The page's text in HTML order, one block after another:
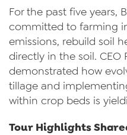
Transparency Act
For the past five years,
committed to farming
emissions, rebuild soil
directly in the soil. CEO
demonstrated how
tillage and
within crop beds is
Tour Highlights